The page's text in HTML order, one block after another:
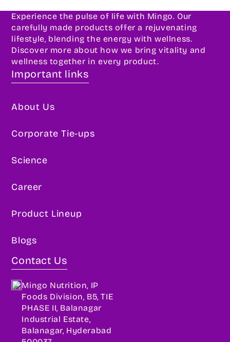
Experience the pulse of life with Mingo. Our
carefully made products offer a rejuvenating
lifestyle, blending the energy with wellness.
Discover more about how we bring vitality and
wellness together in every product.
Important links
About Us
Corporate Tie-ups
Science
Career
Product Lineup
Blogs
Contact Us
Mingo Nutrition, IP
Foods Division, B5, TIE
PHASE II, Balanagar
Industrial Estate,
Balanagar, Hyderabad